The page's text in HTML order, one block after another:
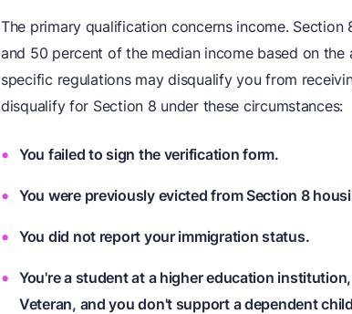
The primary qualification concerns income.
and 50 percent of the median income based on the
specific regulations may disqualify you from
disqualify for Section 8 under these circumstances:
You failed to sign the verification form.
You were previously evicted from Section 8
You did not report your immigration status.
You're a student at a higher education
Veteran, and you don't support a dependent